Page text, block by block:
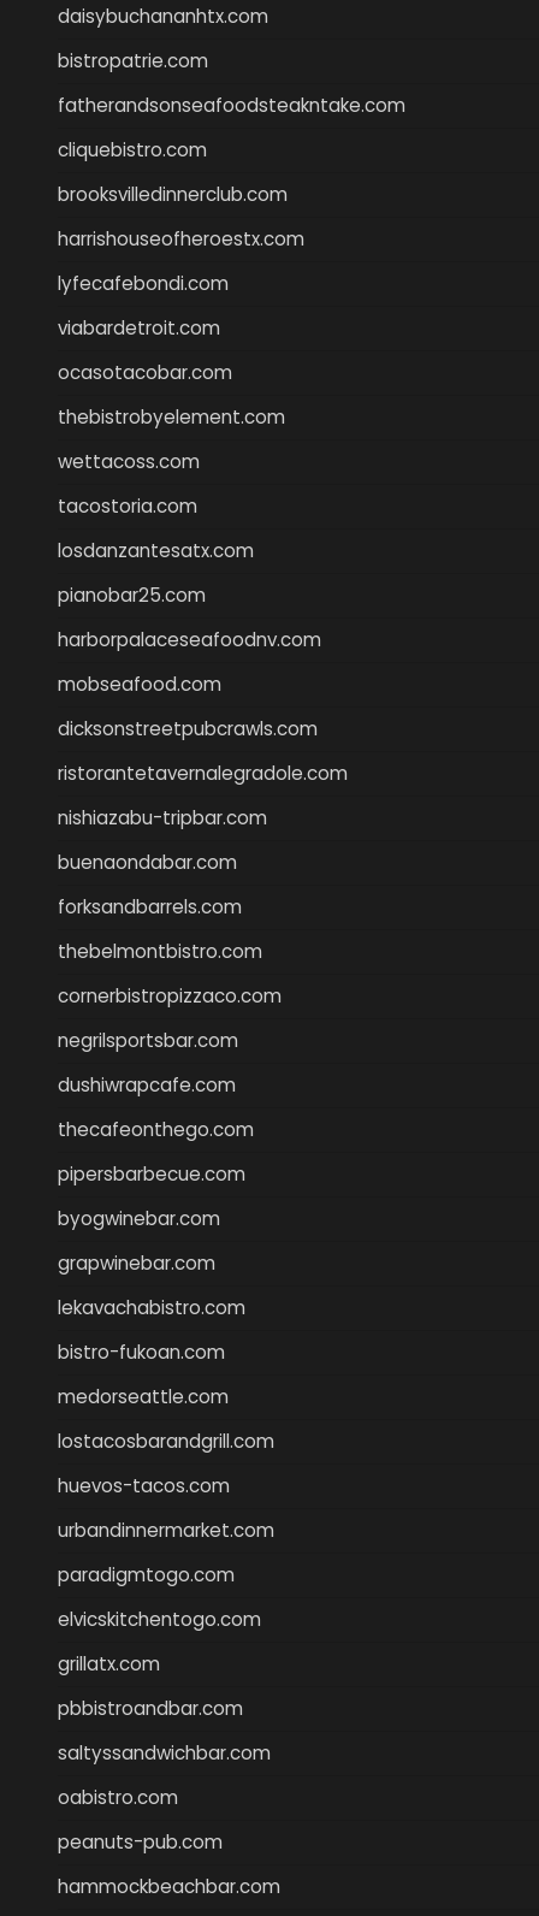
daisybuchananhtx.com
bistropatrie.com
fatherandsonseafoodsteakntake.com
cliquebistro.com
brooksvilledinnerclub.com
harrishouseofheroestx.com
lyfecafebondi.com
viabardetroit.com
ocasotacobar.com
thebistrobyelement.com
wettacoss.com
tacostoria.com
losdanzantesatx.com
pianobar25.com
harborpalaceseafoodnv.com
mobseafood.com
dicksonstreetpubcrawls.com
ristorantetavernalegradole.com
nishiazabu-tripbar.com
buenaondabar.com
forksandbarrels.com
thebelmontbistro.com
cornerbistropizzaco.com
negrilsportsbar.com
dushiwrapcafe.com
thecafeonthego.com
pipersbarbecue.com
byogwinebar.com
grapwinebar.com
lekavachabistro.com
bistro-fukoan.com
medorseattle.com
lostacosbarandgrill.com
huevos-tacos.com
urbandinnermarket.com
paradigmtogo.com
elvicskitchentogo.com
grillatx.com
pbbistroandbar.com
saltyssandwichbar.com
oabistro.com
peanuts-pub.com
hammockbeachbar.com